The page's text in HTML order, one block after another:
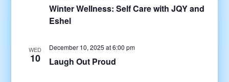
Winter Wellness: Self Care with JQY and
Eshel
WED
10
December 10, 2025 at 6:00 pm
Laugh Out Proud